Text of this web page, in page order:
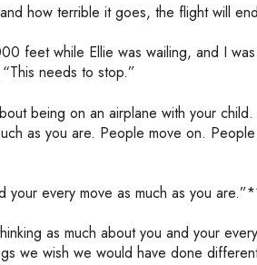
how terrible it goes, the flight will
feet while Ellie was wailing, and I
needs to stop.”
being on an airplane with your
as you are. People move on.
every move as much as you
as much about you and your
we wish we would have done